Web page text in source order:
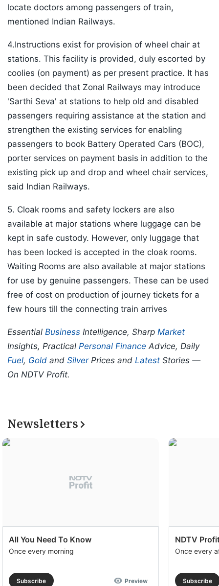
locate doctors among passengers of train,
mentioned Indian Railways.
4.Instructions exist for provision of wheel chair at
stations. This facility is provided, duly escorted by
coolies (on payment) as per present practice. It has
been decided that Zonal Railways may introduce
'Sarthi Seva' at stations to help old and disabled
passengers requiring assistance at the station and
strengthen the existing services for enabling
passengers to book Battery Operated Cars (BOC),
porter services on payment basis in addition to the
existing pick up and drop and wheel chair services,
said Indian Railways.
5. Cloak rooms and safety lockers are also
available at major stations where luggage can be
kept in safe custody. However, only luggage that
has been locked is accepted in the cloak rooms.
Waiting Rooms are also available at major stations
for use by genuine passengers. These can be used
free of cost on production of journey tickets for a
few hours till the connecting train arrives
Essential Business Intelligence, Sharp Market
Insights, Practical Personal Finance Advice, Daily
Fuel, Gold and SilverPrices and Latest Stories —
On NDTV Profit.
Newsletters
All You Need To Know
Once every morning
Subscribe Preview
NDTV
Once every
Subscribe